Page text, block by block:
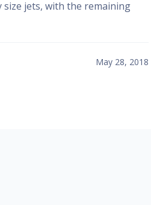
size jets, with the remaining
May 28, 2018